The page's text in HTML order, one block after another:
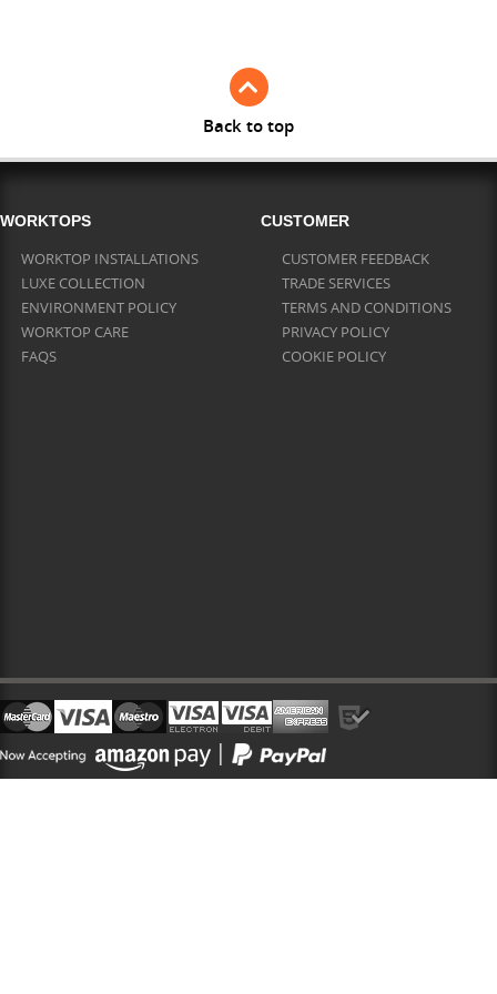
Back to top
WORKTOPS
WORKTOP INSTALLATIONS
LUXE COLLECTION
ENVIRONMENT POLICY
WORKTOP CARE
FAQS
CUSTOMER
CUSTOMER FEEDBACK
TRADE SERVICES
TERMS AND CONDITIONS
PRIVACY POLICY
COOKIE POLICY